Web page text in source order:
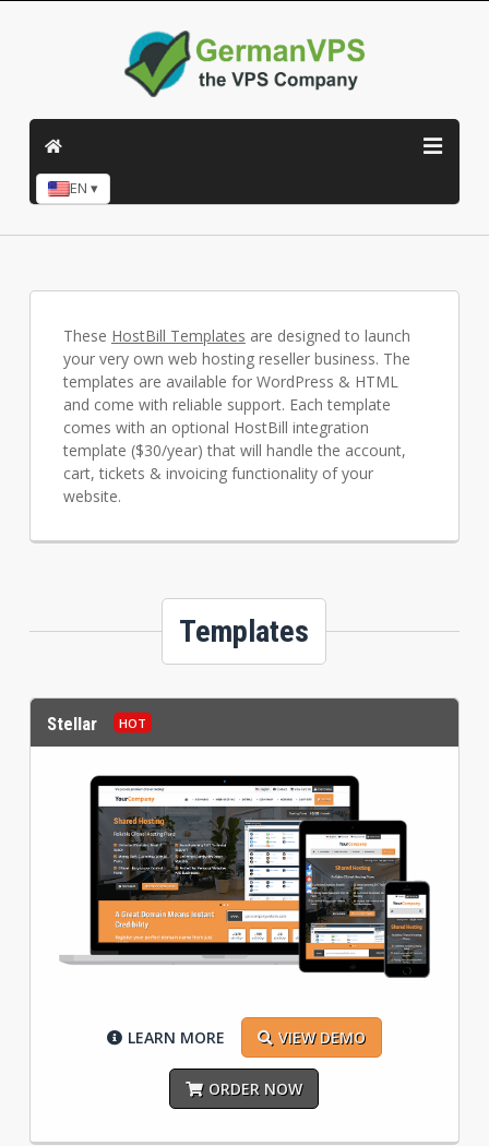
EN ▾
These HostBill Templates are designed to launch
your very own web hosting reseller business. The
templates are available for WordPress & HTML
and come with reliable support. Each template
comes with an optional HostBill integration
template ($30/year) that will handle the account,
cart, tickets & invoicing functionality of your
website.
Templates
Stellar
LEARN MORE VIEW DEMO
ORDER NOW